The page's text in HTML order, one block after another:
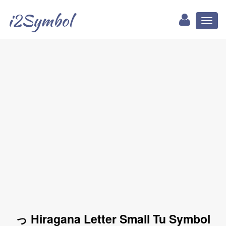
i2Symbol
っ Hiragana Letter Small Tu Symbol